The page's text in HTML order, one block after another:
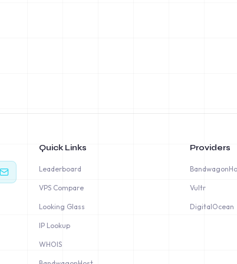
Quick Links
Leaderboard
VPS Compare
Looking Glass
IP Lookup
WHOIS
Providers
Vultr
DigitalOcean